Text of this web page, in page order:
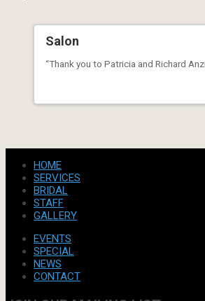
Salon
“Thank you to Patricia and Richard
HOME
SERVICES
BRIDAL
STAFF
GALLERY
EVENTS
SPECIAL
NEWS
CONTACT